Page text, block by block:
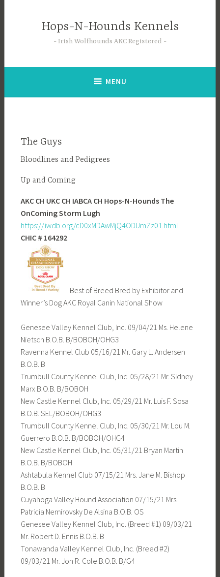
Hops-N-Hounds Kennels
Irish Wolfhounds AKC Registered
MENU
The Guys
Bloodlines and Pedigrees
Up and Coming
AKC CH UKC CH IABCA CH Hops-N-Hounds The
OnComing Storm Lugh
https://iwdb.org/cD0xMDAwMjQ4ODUmZz01.html
CHIC # 164292
Best of Breed Bred by Exhibitor and
Winner’s Dog AKC Royal Canin National Show
Genesee Valley Kennel Club, Inc. 09/04/21 Ms. Helene
Nietsch B.O.B. B/BOBOH/OHG3
Ravenna Kennel Club 05/16/21 Mr. Gary L. Andersen
B.O.B. B
Trumbull County Kennel Club, Inc. 05/28/21 Mr. Sidney
Marx B.O.B. B/BOBOH
New Castle Kennel Club, Inc. 05/29/21 Mr. Luis F. Sosa
B.O.B. SEL/BOBOH/OHG3
Trumbull County Kennel Club, Inc. 05/30/21 Mr. Lou M.
Guerrero B.O.B. B/BOBOH/OHG4
New Castle Kennel Club, Inc. 05/31/21 Bryan Martin
B.O.B. B/BOBOH
Ashtabula Kennel Club 07/15/21 Mrs. Jane M. Bishop
B.O.B. B
Cuyahoga Valley Hound Association 07/15/21 Mrs.
Patricia Nemirovsky De Alsina B.O.B. OS
Genesee Valley Kennel Club, Inc. (Breed #1) 09/03/21
Mr. Robert D. Ennis B.O.B. B
Tonawanda Valley Kennel Club, Inc. (Breed #2)
09/03/21 Mr. Jon R. Cole B.O.B. B/G4